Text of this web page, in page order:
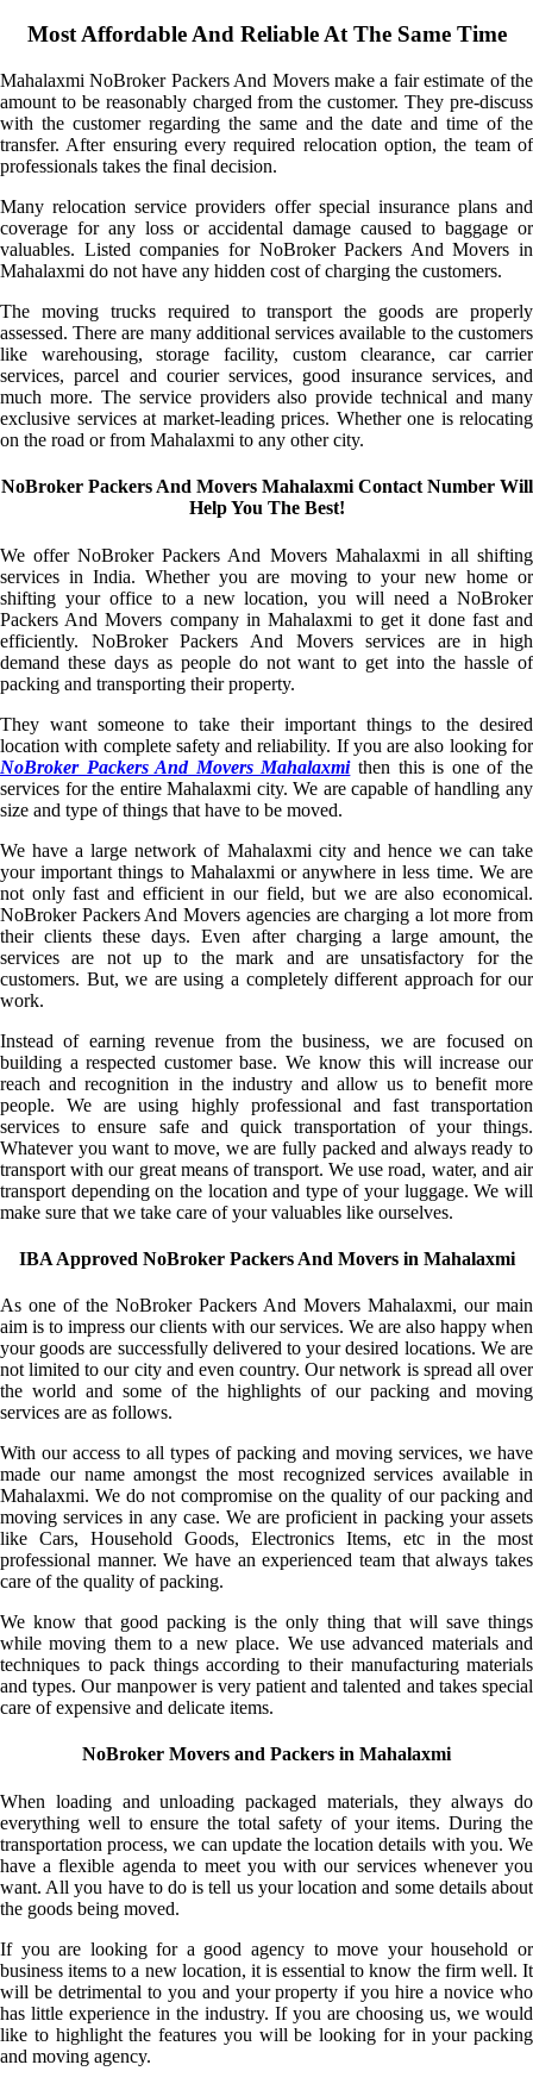
Most Affordable And Reliable At The Same Time
Mahalaxmi NoBroker Packers And Movers make a fair estimate of the
amount to be reasonably charged from the customer. They pre-discuss
with the customer regarding the same and the date and time of the
transfer. After ensuring every required relocation option, the team of
professionals takes the final decision.
Many relocation service providers offer special insurance plans and
coverage for any loss or accidental damage caused to baggage or
valuables. Listed companies for NoBroker Packers And Movers in
Mahalaxmi do not have any hidden cost of charging the customers.
The moving trucks required to transport the goods are properly
assessed. There are many additional services available to the customers
like warehousing, storage facility, custom clearance, car carrier
services, parcel and courier services, good insurance services, and
much more. The service providers also provide technical and many
exclusive services at market-leading prices. Whether one is relocating
on the road or from Mahalaxmi to any other city.
NoBroker Packers And Movers Mahalaxmi Contact Number Will
Help You The Best!
We offer NoBroker Packers And Movers Mahalaxmi in all shifting
services in India. Whether you are moving to your new home or
shifting your office to a new location, you will need a NoBroker
Packers And Movers company in Mahalaxmi to get it done fast and
efficiently. NoBroker Packers And Movers services are in high
demand these days as people do not want to get into the hassle of
packing and transporting their property.
They want someone to take their important things to the desired
location with complete safety and reliability. If you are also looking for
NoBroker Packers And Movers Mahalaxmithen this is one of the
services for the entire Mahalaxmi city. We are capable of handling any
size and type of things that have to be moved.
We have a large network of Mahalaxmi city and hence we can take
your important things to Mahalaxmi or anywhere in less time. We are
not only fast and efficient in our field, but we are also economical.
NoBroker Packers And Movers agencies are charging a lot more from
their clients these days. Even after charging a large amount, the
services are not up to the mark and are unsatisfactory for the
customers. But, we are using a completely different approach for our
work.
Instead of earning revenue from the business, we are focused on
building a respected customer base. We know this will increase our
reach and recognition in the industry and allow us to benefit more
people. We are using highly professional and fast transportation
services to ensure safe and quick transportation of your things.
Whatever you want to move, we are fully packed and always ready to
transport with our great means of transport. We use road, water, and air
transport depending on the location and type of your luggage. We will
make sure that we take care of your valuables like ourselves.
IBA Approved NoBroker Packers And Movers in Mahalaxmi
As one of the NoBroker Packers And Movers Mahalaxmi, our main
aim is to impress our clients with our services. We are also happy when
your goods are successfully delivered to your desired locations. We are
not limited to our city and even country. Our network is spread all over
the world and some of the highlights of our packing and moving
services are as follows.
With our access to all types of packing and moving services, we have
made our name amongst the most recognized services available in
Mahalaxmi. We do not compromise on the quality of our packing and
moving services in any case. We are proficient in packing your assets
like Cars, Household Goods, Electronics Items, etc in the most
professional manner. We have an experienced team that always takes
care of the quality of packing.
We know that good packing is the only thing that will save things
while moving them to a new place. We use advanced materials and
techniques to pack things according to their manufacturing materials
and types. Our manpower is very patient and talented and takes special
care of expensive and delicate items.
NoBroker Movers and Packers in Mahalaxmi
When loading and unloading packaged materials, they always do
everything well to ensure the total safety of your items. During the
transportation process, we can update the location details with you. We
have a flexible agenda to meet you with our services whenever you
want. All you have to do is tell us your location and some details about
the goods being moved.
If you are looking for a good agency to move your household or
business items to a new location, it is essential to know the firm well. It
will be detrimental to you and your property if you hire a novice who
has little experience in the industry. If you are choosing us, we would
like to highlight the features you will be looking for in your packing
and moving agency.